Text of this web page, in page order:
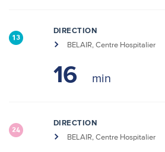
13
DIRECTION
BELAIR, Centre Hospitalier
16
24
DIRECTION
BELAIR, Centre Hospitalier